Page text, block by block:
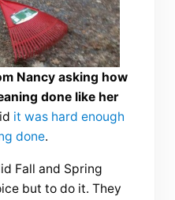
Nancy asking how
done like her
it was hard enough
done.
Fall and Spring
but to do it. They